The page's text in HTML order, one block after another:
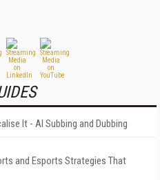
It - AI Subbing and Dubbing
and Esports Strategies That